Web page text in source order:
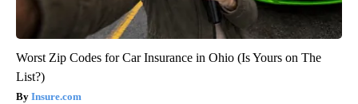
Worst Zip Codes for Car Insurance in Ohio (Is Yours on The
List?)
Insure.com